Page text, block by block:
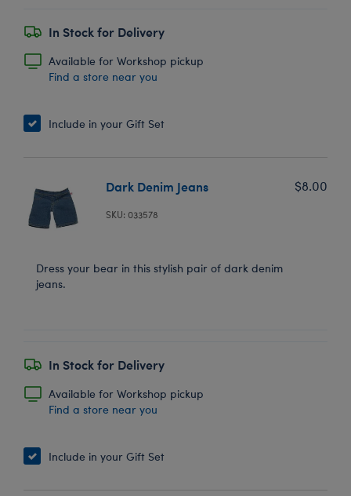
In Stock for Delivery
Available for Workshop pickup
Find a store near you
Include in your Gift Set
Dark Denim Jeans
SKU: 033578
$8.00
Dress your bear in this stylish pair of dark denim
jeans.
In Stock for Delivery
Available for Workshop pickup
Find a store near you
Include in your Gift Set